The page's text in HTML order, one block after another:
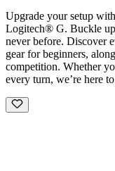
Upgrade your setup
Logitech® G. Buckle
never before. Discover
gear for beginners,
competition. Whether
every turn, we’re here